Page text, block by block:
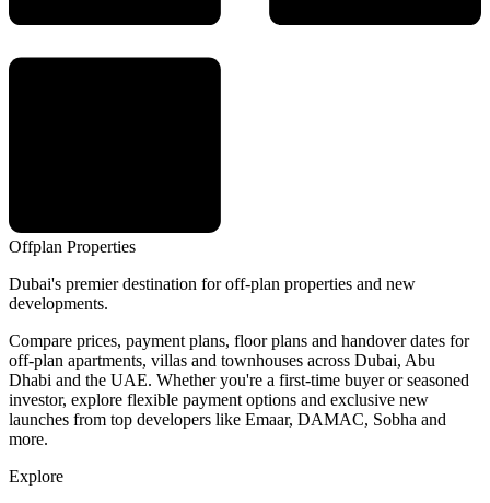
Offplan Properties
Dubai's premier destination for off-plan properties and new
developments.
Compare prices, payment plans, floor plans and handover dates for
off-plan apartments, villas and townhouses across Dubai, Abu
Dhabi and the UAE. Whether you're a first-time buyer or seasoned
investor, explore flexible payment options and exclusive new
launches from top developers like Emaar, DAMAC, Sobha and
more.
Explore